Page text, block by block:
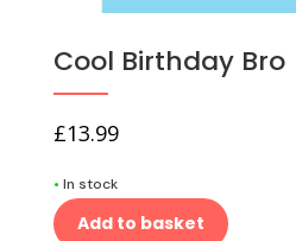
Cool Birthday Bro
£13.99
• In stock
Add to basket